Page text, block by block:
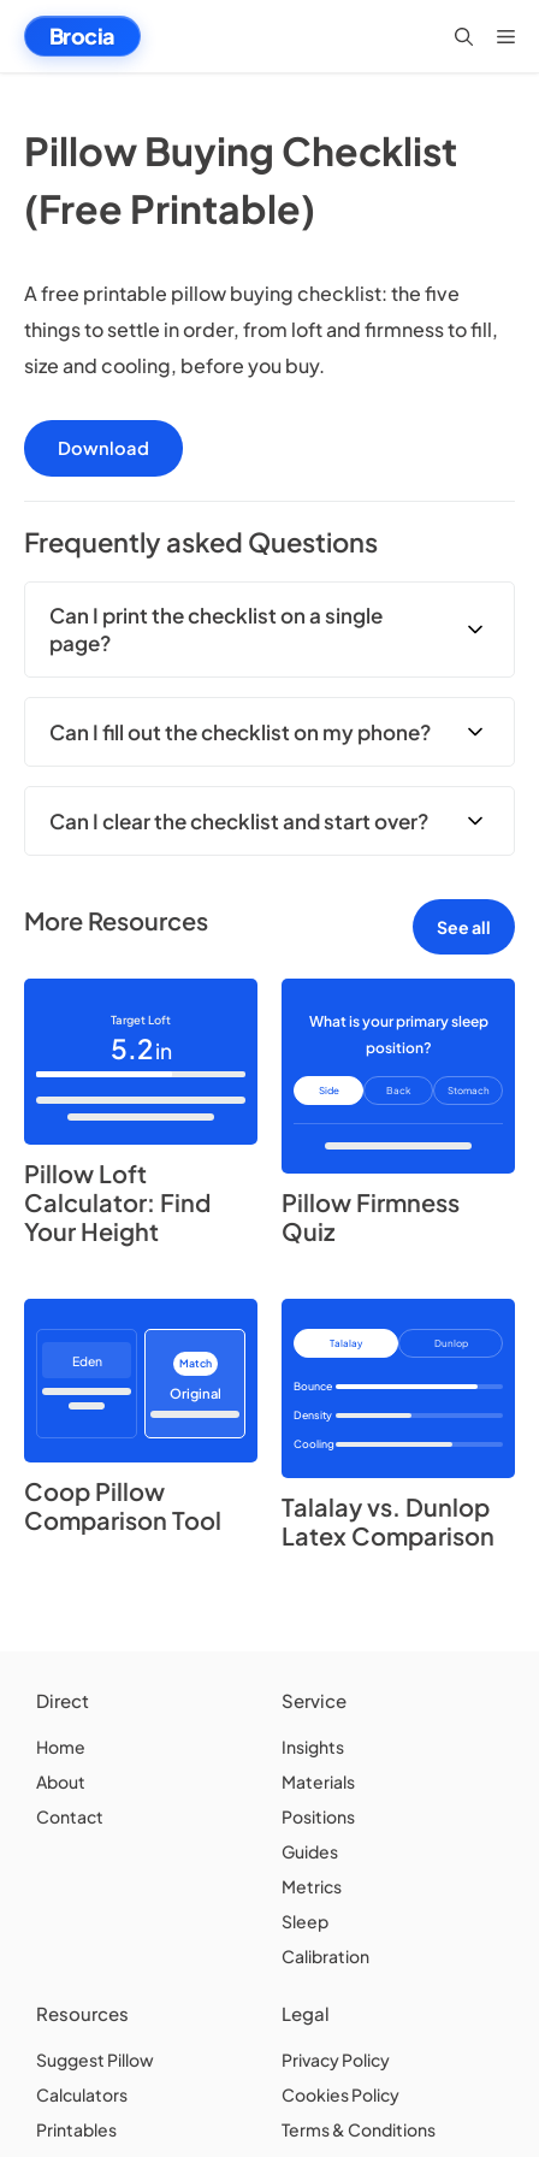
Skip
Brocia
Pillow Buying Checklist
(Free Printable)
A free printable pillow buying checklist: the five
things to settle in order, from loft and firmness to fill,
size and cooling, before you buy.
Download
Frequently asked Questions
Can I print the checklist on a single
page?
Can I fill out the checklist on my phone?
Can I clear the checklist and start over?
More Resources See all
Target Loft
5.2in
Pillow Loft
Calculator: Find
Your Height
What is your primary sleep
position?
Side Back Stomach
Pillow Firmness
Quiz
Eden Match
Original
Coop Pillow
Comparison Tool
Talalay Dunlop
Bounce
Density
Cooling
Talalay vs. Dunlop
Latex Comparison
Direct
Home
About
Contact
Service
Insights
Materials
Positions
Guides
Metrics
Sleep
Calibration
Resources
Suggest Pillow
Calculators
Printables
Legal
Privacy Policy
Cookies Policy
Terms & Conditions